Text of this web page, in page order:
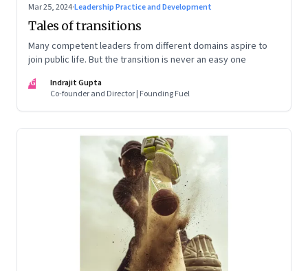
Mar 25, 2024·Leadership Practice and Development
Tales of transitions
Many competent leaders from different domains aspire to
join public life. But the transition is never an easy one
IG
Indrajit Gupta
Co-founder and Director | Founding Fuel